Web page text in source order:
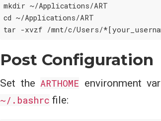
mkdir ~/Applications/ART
cd ~/Applications/ART
Post Configuration
Set theARTHOME environment
~/.bashrc file: